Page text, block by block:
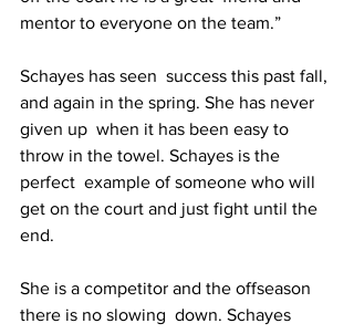
mentor to everyone on the team.”
Schayes has seen  success this past fall,
and again in the spring. She has never
given up  when it has been easy to
throw in the towel. Schayes is the
perfect  example of someone who will
get on the court and just fight until the
end.
She is a competitor and the offseason
there is no slowing  down. Schayes